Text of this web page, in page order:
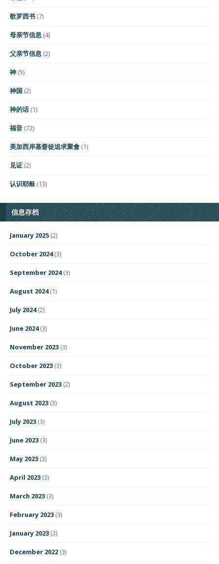
歌罗西书 (7)
母亲节信息 (4)
父亲节信息 (2)
神 (5)
神国 (2)
神的话 (1)
福音 (72)
美加西岸基督徒追求聚會 (1)
见证 (2)
认识耶稣 (13)
信息存档
January 2025 (2)
October 2024(3)
September 2024(3)
August 2024(1)
July 2024(2)
June 2024(3)
November 2023 (3)
October 2023 (3)
September 2023 (2)
August 2023 (3)
July 2023 (3)
June 2023 (3)
May 2023 (3)
April 2023 (3)
March 2023 (3)
February 2023 (3)
January 2023 (3)
December 2022 (3)